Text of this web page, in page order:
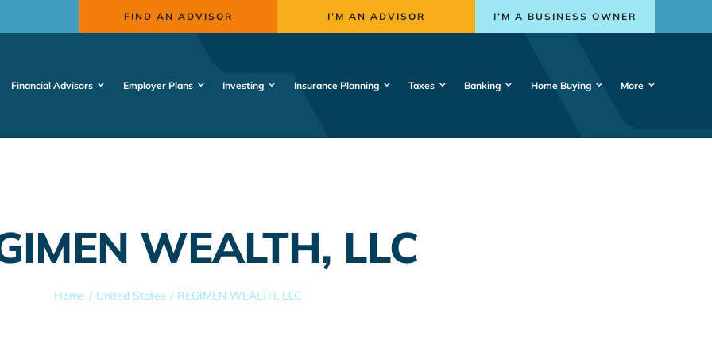
FIND AN ADVISOR I’M AN ADVISOR I’M A BUSINESS OWNER
Financial Advisors Employer Plans Investing Insurance Planning Taxes Banking Home Buying More
WEALTH, LLC
Home United States REGIMEN WEALTH, LLC